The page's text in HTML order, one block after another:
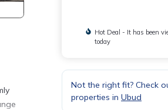
Hot Deal - It has been
today
Not the right fit? Check
properties in Ubud